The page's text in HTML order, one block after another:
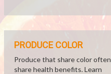
PRODUCE COLOR
Produce that share color often
share health benefits. Learn